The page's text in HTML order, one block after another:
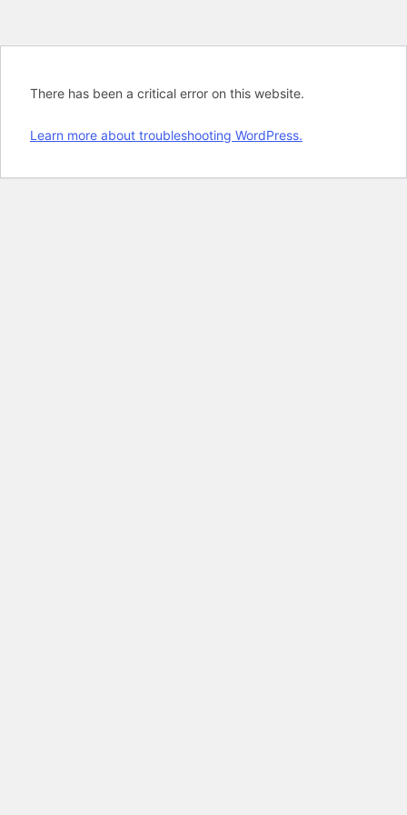
There has been a critical error on this website.
Learn more about troubleshooting WordPress.